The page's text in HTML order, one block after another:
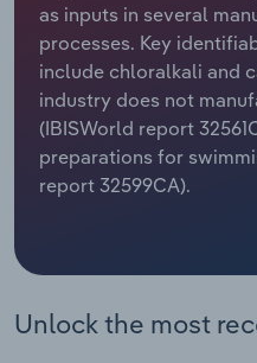
as inputs in several
processes. Key
include chloralkali and
industry does not
(IBISWorld report
preparations for
report 32599CA).
Unlock the most
Sales
Professional, Scientific
Services
Public Administration &
Real Estate, Rental &